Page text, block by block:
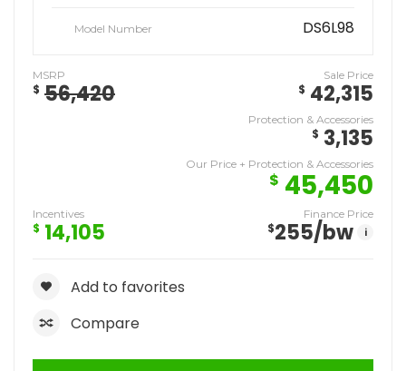
Model Number DS6L98
MSRP
$ 56,420
Sale Price
$ 42,315
Protection & Accessories
$ 3,135
Our Price + Protection & Accessories
$ 45,450
Incentives
$ 14,105
Finance Price
$255/bw i
Add to favorites
Compare